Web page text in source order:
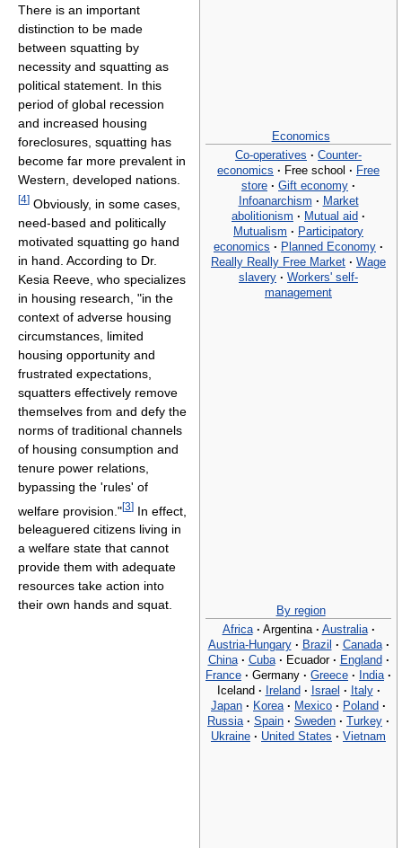
Economics
Co-operatives · Counter-
economics · Free school · Free
store · Gift economy ·
Infoanarchism · Market
abolitionism · Mutual aid ·
Mutualism · Participatory
economics · Planned Economy ·
Really Really Free Market · Wage
slavery · Workers' self-
management
By region
Africa · Argentina · Australia ·
Austria-Hungary · Brazil · Canada ·
China · Cuba · Ecuador · England ·
France · Germany · Greece · India ·
Iceland · Ireland · Israel · Italy ·
Japan · Korea · Mexico · Poland ·
Russia · Spain · Sweden · Turkey ·
Ukraine · United States · Vietnam
There is an important
distinction to be made
between squatting by
necessity and squatting as
political statement. In this
period of global recession
and increased housing
foreclosures, squatting has
become far more prevalent in
Western, developed nations.
[4] Obviously, in some cases,
need-based and politically
motivated squatting go hand
in hand. According to Dr.
Kesia Reeve, who specializes
in housing research, "in the
context of adverse housing
circumstances, limited
housing opportunity and
frustrated expectations,
squatters effectively remove
themselves from and defy the
norms of traditional channels
of housing consumption and
tenure power relations,
bypassing the 'rules' of
welfare provision."[3] In effect,
beleaguered citizens living in
a welfare state that cannot
provide them with adequate
resources take action into
their own hands and squat.